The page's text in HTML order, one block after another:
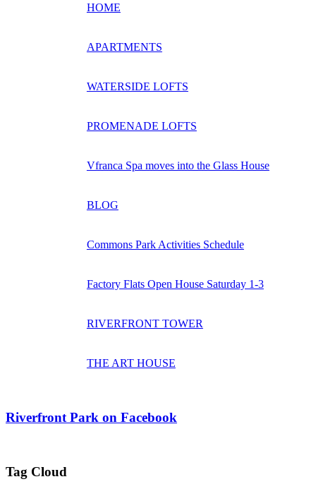
HOME
APARTMENTS
WATERSIDE LOFTS
PROMENADE LOFTS
Vfranca Spa moves into the Glass House
BLOG
Commons Park Activities Schedule
Factory Flats Open House Saturday 1-3
RIVERFRONT TOWER
THE ART HOUSE
Riverfront Park on Facebook
Tag Cloud